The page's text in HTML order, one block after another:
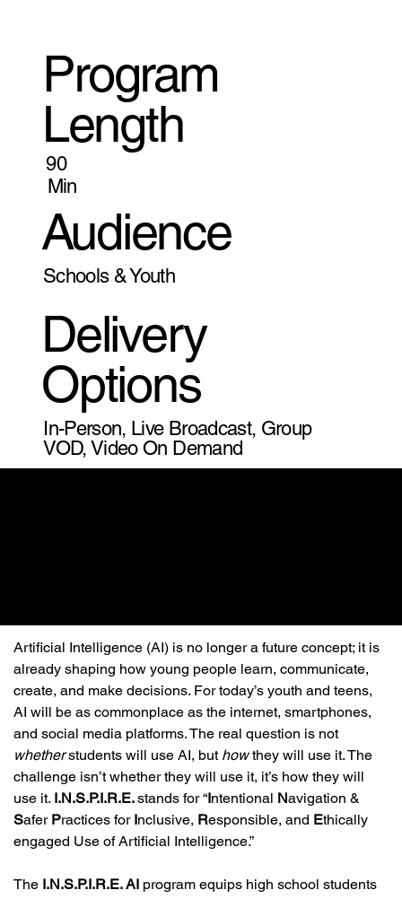
Program
Length
90
Min
Audience
Schools & Youth
Delivery
Options
In-Person, Live Broadcast, Group
VOD, Video On Demand
Artificial Intelligence (AI) is no longer a future concept; it is
already shaping how young people learn, communicate,
create, and make decisions. For today’s youth and teens,
AI will be as commonplace as the internet, smartphones,
and social media platforms. The real question is not
whether students will use AI, but how they will use it. The
challenge isn’t whether they will use it, it’s how they will
use it. I.N.S.P.I.R.E. stands for “Intentional Navigation &
Safer Practices for Inclusive, Responsible, and Ethically
engaged Use of Artificial Intelligence.”
The I.N.S.P.I.R.E. AI program equips high school students